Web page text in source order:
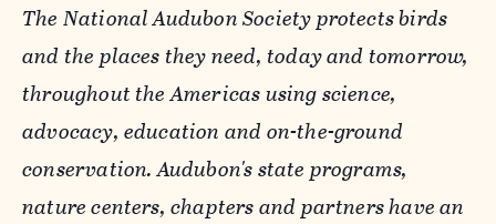
The National Audubon Society protects birds
and the places they need, today and tomorrow,
throughout the Americas using science,
advocacy, education and on-the-ground
conservation. Audubon's state programs,
nature centers, chapters and partners have an